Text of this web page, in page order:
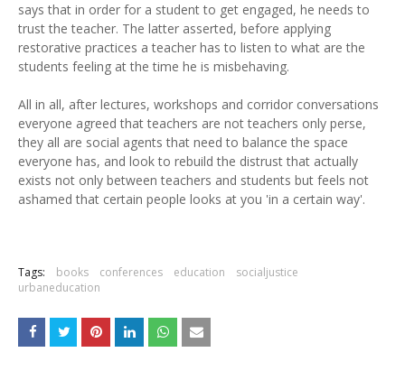
says that in order for a student to get engaged, he needs to
trust the teacher. The latter asserted, before applying
restorative practices a teacher has to listen to what are the
students feeling at the time he is misbehaving.
All in all, after lectures, workshops and corridor conversations
everyone agreed that teachers are not teachers only perse,
they all are social agents that need to balance the space
everyone has, and look to rebuild the distrust that actually
exists not only between teachers and students but feels not
ashamed that certain people looks at you 'in a certain way'.
Tags: books conferences education
socialjustice
urbaneducation